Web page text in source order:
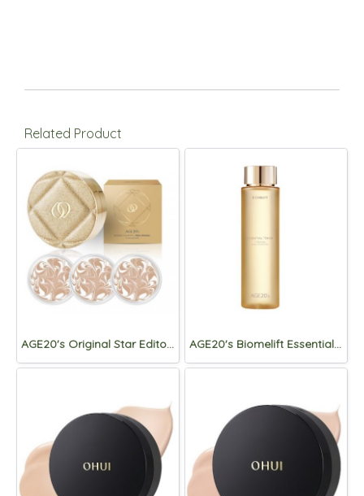
Related Product
AGE20's Original Star Editon Essence Cover Pact [Case+Refill 3p.] AGE20's Biomelift Essential Toner 195ml